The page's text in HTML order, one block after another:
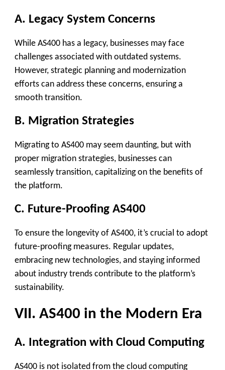
A. Legacy System Concerns
While AS400 has a legacy, businesses may face
challenges associated with outdated systems.
However, strategic planning and modernization
efforts can address these concerns, ensuring a
smooth transition.
B. Migration Strategies
Migrating to AS400 may seem daunting, but with
proper migration strategies, businesses can
seamlessly transition, capitalizing on the benefits of
the platform.
C. Future-Proofing AS400
To ensure the longevity of AS400, it’s crucial to adopt
future-proofing measures. Regular updates,
embracing new technologies, and staying informed
about industry trends contribute to the platform’s
sustainability.
VII. AS400 in the Modern Era
A. Integration with Cloud Computing
AS400 is not isolated from the cloud computing